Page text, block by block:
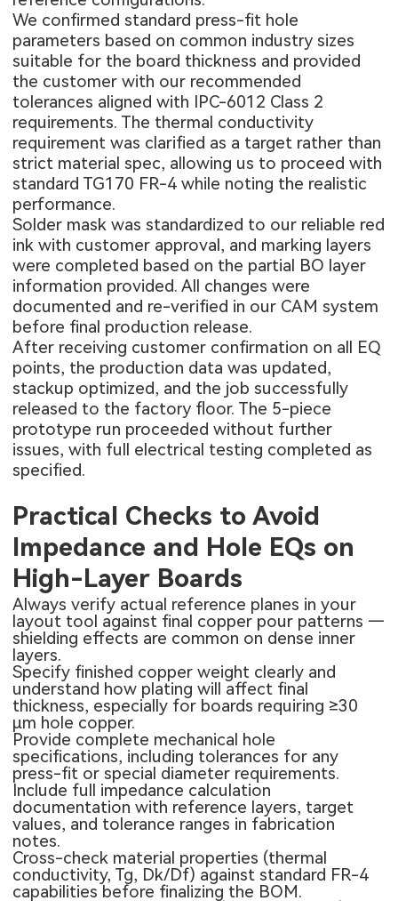
We confirmed standard press-fit hole
parameters based on common industry sizes
suitable for the board thickness and provided
the customer with our recommended
tolerances aligned with IPC-6012 Class 2
requirements. The thermal conductivity
requirement was clarified as a target rather than
strict material spec, allowing us to proceed with
standard TG170 FR-4 while noting the realistic
performance.
Solder mask was standardized to our reliable red
ink with customer approval, and marking layers
were completed based on the partial BO layer
information provided. All changes were
documented and re-verified in our CAM system
before final production release.
After receiving customer confirmation on all EQ
points, the production data was updated,
stackup optimized, and the job successfully
released to the factory floor. The 5-piece
prototype run proceeded without further
issues, with full electrical testing completed as
specified.
Practical Checks to Avoid
Impedance and Hole EQs on
High-Layer Boards
Always verify actual reference planes in your
layout tool against final copper pour patterns —
shielding effects are common on dense inner
layers.
Specify finished copper weight clearly and
understand how plating will affect final
thickness, especially for boards requiring ≥30
μm hole copper.
Provide complete mechanical hole
specifications, including tolerances for any
press-fit or special diameter requirements.
Include full impedance calculation
documentation with reference layers, target
values, and tolerance ranges in fabrication
notes.
Cross-check material properties (thermal
conductivity, Tg, Dk/Df) against standard FR-4
capabilities before finalizing the BOM.